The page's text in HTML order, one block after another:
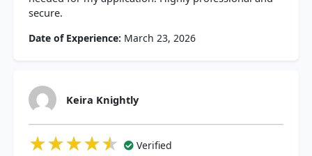
secure.
Date of Experience: March 23, 2026
Keira Knightly
★★★★★
★★★★★
★★★★★ Verified